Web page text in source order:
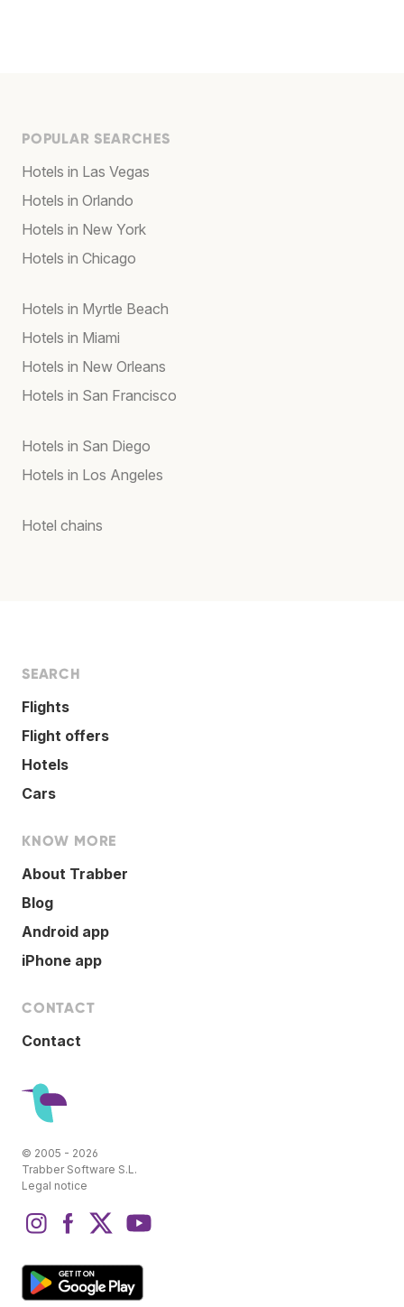
POPULAR SEARCHES
Hotels in Las Vegas
Hotels in Orlando
Hotels in New York
Hotels in Chicago
Hotels in Myrtle Beach
Hotels in Miami
Hotels in New Orleans
Hotels in San Francisco
Hotels in San Diego
Hotels in Los Angeles
Hotel chains
SEARCH
Flights
Flight offers
Hotels
Cars
KNOW MORE
About Trabber
Blog
Android app
iPhone app
CONTACT
Contact
© 2005 - 2026
Trabber Software S.L.
Legal notice